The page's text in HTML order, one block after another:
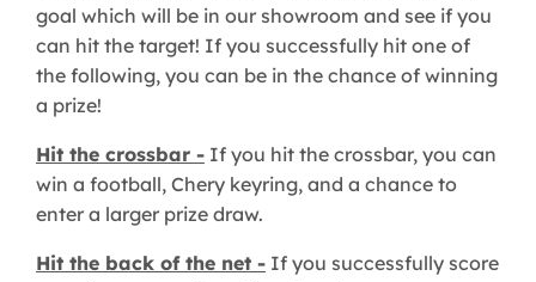
goal which will be in our showroom and see if you
can hit the target! If you successfully hit one of
the following, you can be in the chance of winning
a prize!
Hit the crossbar - If you hit the crossbar, you can
win a football, Chery keyring, and a chance to
enter a larger prize draw.
Hit the back of the net - If you successfully score